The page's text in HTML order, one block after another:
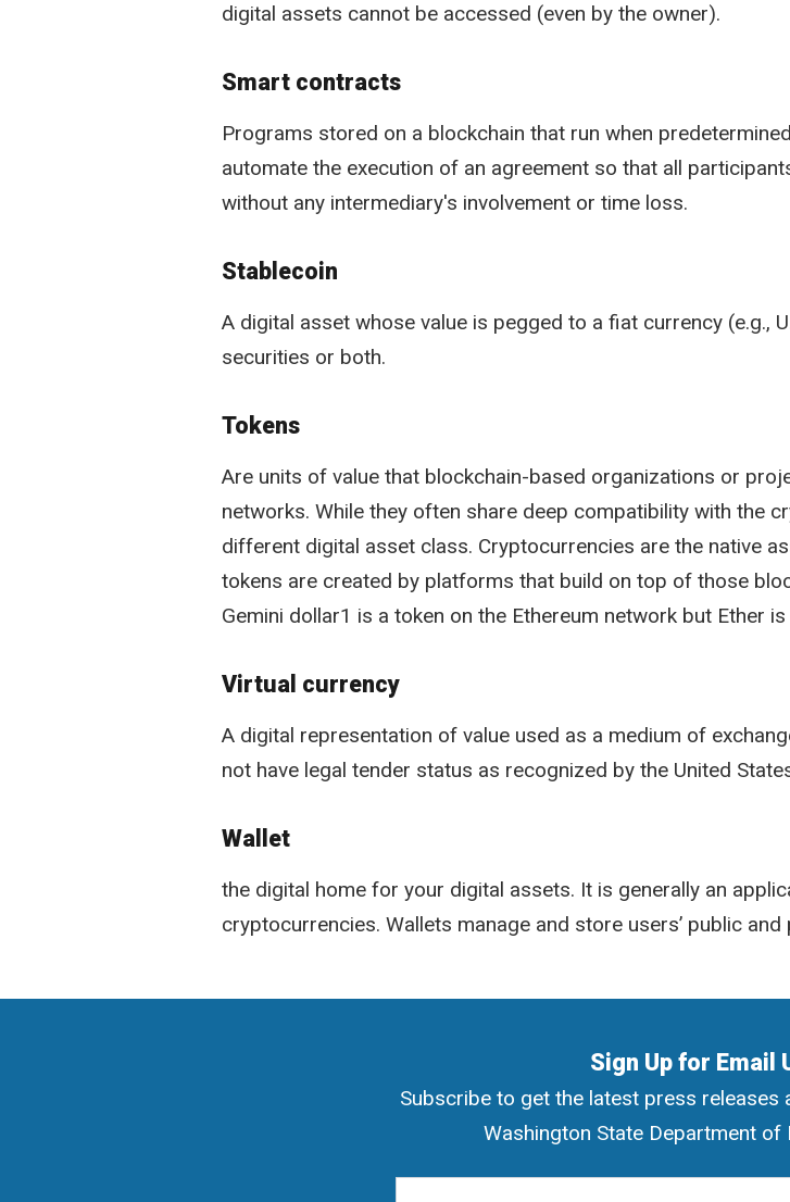
digital assets cannot be accessed (even by the owner).
Smart contracts
Programs stored on a blockchain that run when
automate the execution of an agreement so that all
without any intermediary's involvement or time loss.
Stablecoin
A digital asset whose value is pegged to a fiat currency (e.g.,
securities or both.
Tokens
Are units of value that blockchain-based organizations or
networks. While they often share deep compatibility with the
different digital asset class. Cryptocurrencies are the native
tokens are created by platforms that build on top of those
Gemini dollar1 is a token on the Ethereum network but Ether
Virtual currency
A digital representation of value used as a medium of
not have legal tender status as recognized by the United
Wallet
the digital home for your digital assets. It is generally an
cryptocurrencies. Wallets manage and store users’ public and
Sign Up for Email
Subscribe to get the latest press
Washington State Department of